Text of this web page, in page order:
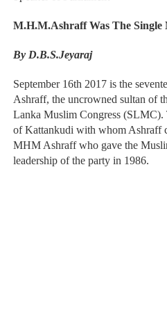
M.H.M.Ashraff Was The Single
By D.B.S.Jeyaraj
September 16th 2017 is the
Ashraff, the uncrowned sultan of
Lanka Muslim Congress (SLMC).
of Kattankudi with whom Ashraff
MHM Ashraff who gave the
leadership of the party in 1986.